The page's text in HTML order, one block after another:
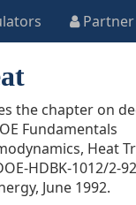
the chapter on
Fundamentals
Heat
HDBK-1012/2-92
June 1992.